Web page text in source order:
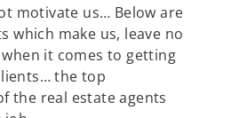
motivate us… Below are
which make us, leave no
it comes to getting
the top
the real estate agents